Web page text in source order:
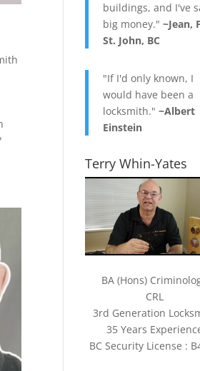
buildings, and I've
big money."~Jean,
St. John, BC
"If I'd only known, I
would have been a
locksmith."~Albert
Einstein
Terry Whin-Yates
BA (Hons)
CRL
3rd Generation
35 Years
BC Security License :